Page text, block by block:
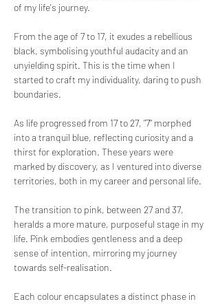
of my life's journey.
From the age of 7 to 17, it exudes a rebellious
black, symbolising youthful audacity and an
unyielding spirit. This is the time when I
started to craft my individuality, daring to push
boundaries.
As life progressed from 17 to 27, "7" morphed
into a tranquil blue, reflecting curiosity and a
thirst for exploration. These years were
marked by discovery, as I ventured into diverse
territories, both in my career and personal life.
The transition to pink, between 27 and 37,
heralds a more mature, purposeful stage in my
life. Pink embodies gentleness and a deep
sense of intention, mirroring my journey
towards self-realisation.
Each colour encapsulates a distinct phase in